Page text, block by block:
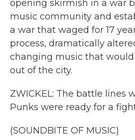
opening skirmish in a war
music community and
a war that waged for 17
process, dramatically
changing music that would
out of the city.
ZWICKEL: The battle lines
Punks were ready for a
(SOUNDBITE OF MUSIC)